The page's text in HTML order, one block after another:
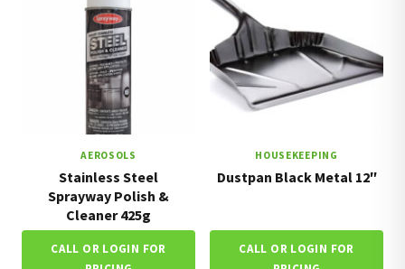
AEROSOLS
Stainless Steel
Sprayway Polish &
Cleaner 425g
CALL OR LOGIN FOR
HOUSEKEEPING
Dustpan Black Metal 12″
CALL OR LOGIN FOR